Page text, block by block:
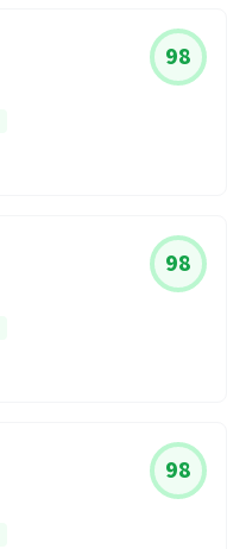
98
98
98